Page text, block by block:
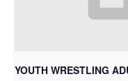
YOUTH WRESTLING